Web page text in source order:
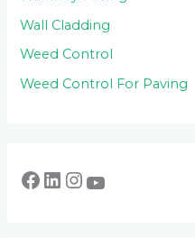
Wall Cladding
Weed Control
Weed Control For Paving